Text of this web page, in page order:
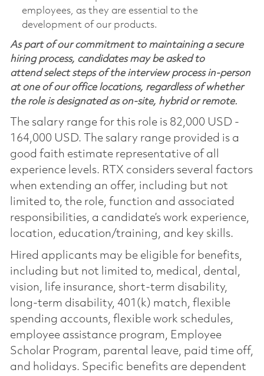
employees, as they are essential to the
development of our products.
As part of our commitment to maintaining a secure
hiring process, candidates may be asked to
attend select steps of the interview process in-person
at one of our office locations, regardless of whether
the role is designated as on-site, hybrid or remote.
The salary range for this role is 82,000 USD -
164,000 USD. The salary range provided is a
good faith estimate representative of all
experience levels. RTX considers several factors
when extending an offer, including but not
limited to, the role, function and associated
responsibilities, a candidate’s work experience,
location, education/training, and key skills.
Hired applicants may be eligible for benefits,
including but not limited to, medical, dental,
vision, life insurance, short-term disability,
long-term disability, 401(k) match, flexible
spending accounts, flexible work schedules,
employee assistance program, Employee
Scholar Program, parental leave, paid time off,
and holidays. Specific benefits are dependent